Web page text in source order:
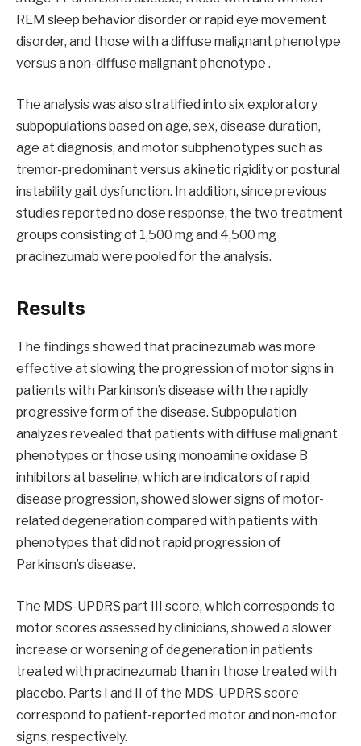
REM sleep behavior disorder or rapid eye movement
disorder, and those with a diffuse malignant phenotype
versus a non-diffuse malignant phenotype .
The analysis was also stratified into six exploratory
subpopulations based on age, sex, disease duration,
age at diagnosis, and motor subphenotypes such as
tremor-predominant versus akinetic rigidity or postural
instability gait dysfunction. In addition, since previous
studies reported no dose response, the two treatment
groups consisting of 1,500 mg and 4,500 mg
pracinezumab were pooled for the analysis.
Results
The findings showed that pracinezumab was more
effective at slowing the progression of motor signs in
patients with Parkinson’s disease with the rapidly
progressive form of the disease. Subpopulation
analyzes revealed that patients with diffuse malignant
phenotypes or those using monoamine oxidase B
inhibitors at baseline, which are indicators of rapid
disease progression, showed slower signs of motor-
related degeneration compared with patients with
phenotypes that did not rapid progression of
Parkinson’s disease.
The MDS-UPDRS part III score, which corresponds to
motor scores assessed by clinicians, showed a slower
increase or worsening of degeneration in patients
treated with pracinezumab than in those treated with
placebo. Parts I and II of the MDS-UPDRS score
correspond to patient-reported motor and non-motor
signs, respectively.